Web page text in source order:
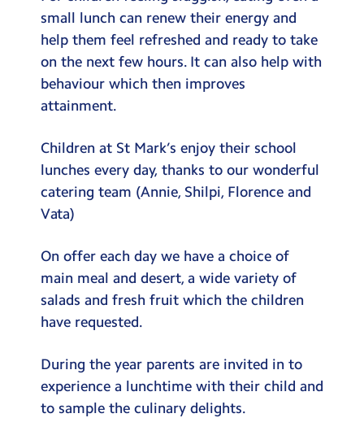
small lunch can renew their energy and
help them feel refreshed and ready to take
on the next few hours. It can also help with
behaviour which then improves
attainment.
Children at St Mark’s enjoy their school
lunches every day, thanks to our wonderful
catering team (Annie, Shilpi, Florence and
Vata)
On offer each day we have a choice of
main meal and desert, a wide variety of
salads and fresh fruit which the children
have requested.
During the year parents are invited in to
experience a lunchtime with their child and
to sample the culinary delights.